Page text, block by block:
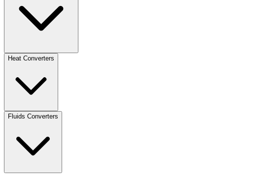
Heat Converters
Fluids Converters